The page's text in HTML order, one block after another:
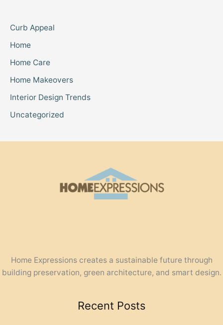
Curb Appeal
Home
Home Care
Home Makeovers
Interior Design Trends
Uncategorized
Home Expressions creates a sustainable future through
building preservation, green architecture, and smart design.
Recent Posts